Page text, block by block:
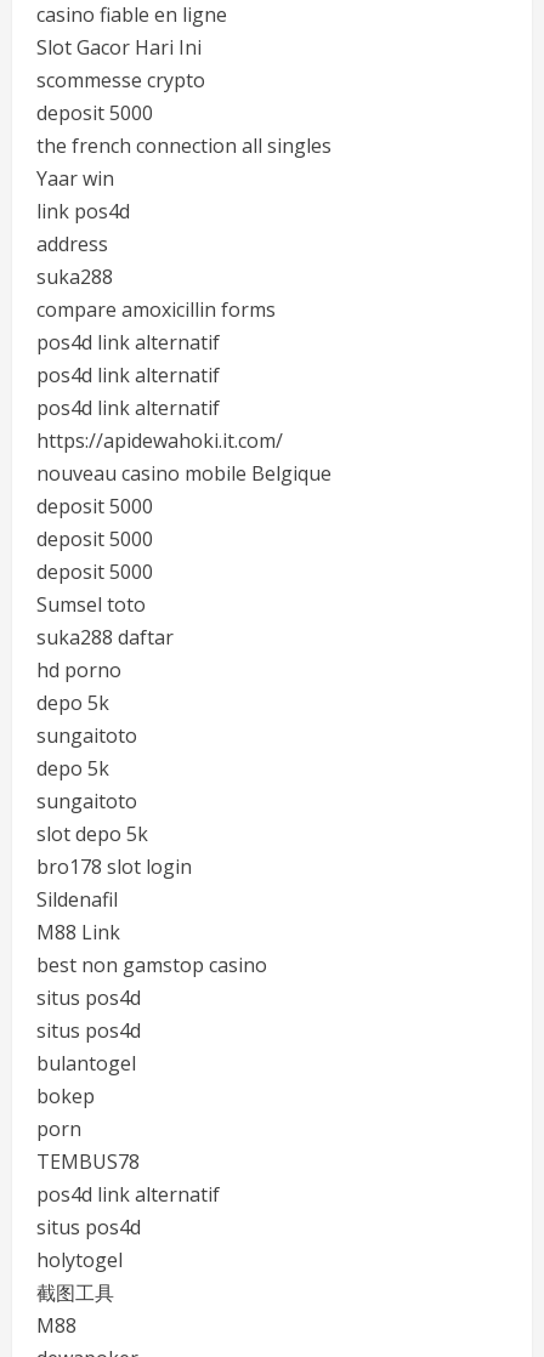
casino fiable en ligne
Slot Gacor Hari Ini
scommesse crypto
deposit 5000
the french connection all singles
Yaar win
link pos4d
address
suka288
compare amoxicillin forms
pos4d link alternatif
pos4d link alternatif
pos4d link alternatif
https://apidewahoki.it.com/
nouveau casino mobile Belgique
deposit 5000
deposit 5000
deposit 5000
Sumsel toto
suka288 daftar
hd porno
depo 5k
sungaitoto
depo 5k
sungaitoto
slot depo 5k
bro178 slot login
Sildenafil
M88 Link
best non gamstop casino
situs pos4d
situs pos4d
bulantogel
bokep
porn
TEMBUS78
pos4d link alternatif
situs pos4d
holytogel
截图工具
M88